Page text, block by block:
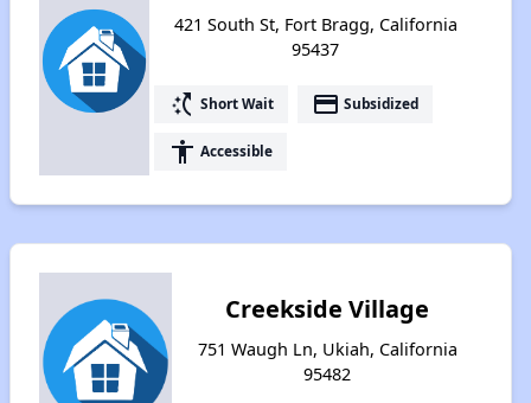
421 South St, Fort Bragg, California
95437
switch_access_shortcut Short Wait payment Subsidized
accessibility Accessible
Creekside Village
751 Waugh Ln, Ukiah, California
95482